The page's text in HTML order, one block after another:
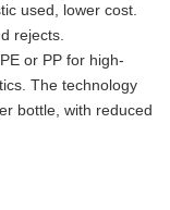
used, lower cost.
rejects.
or PP for high-
The technology
bottle, with reduced